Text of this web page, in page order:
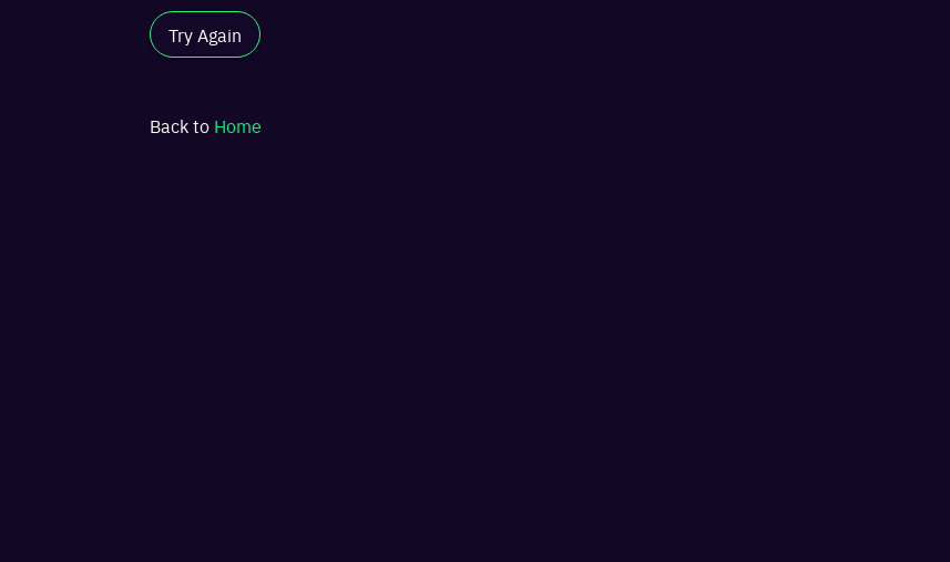
Try Again
Back to Home